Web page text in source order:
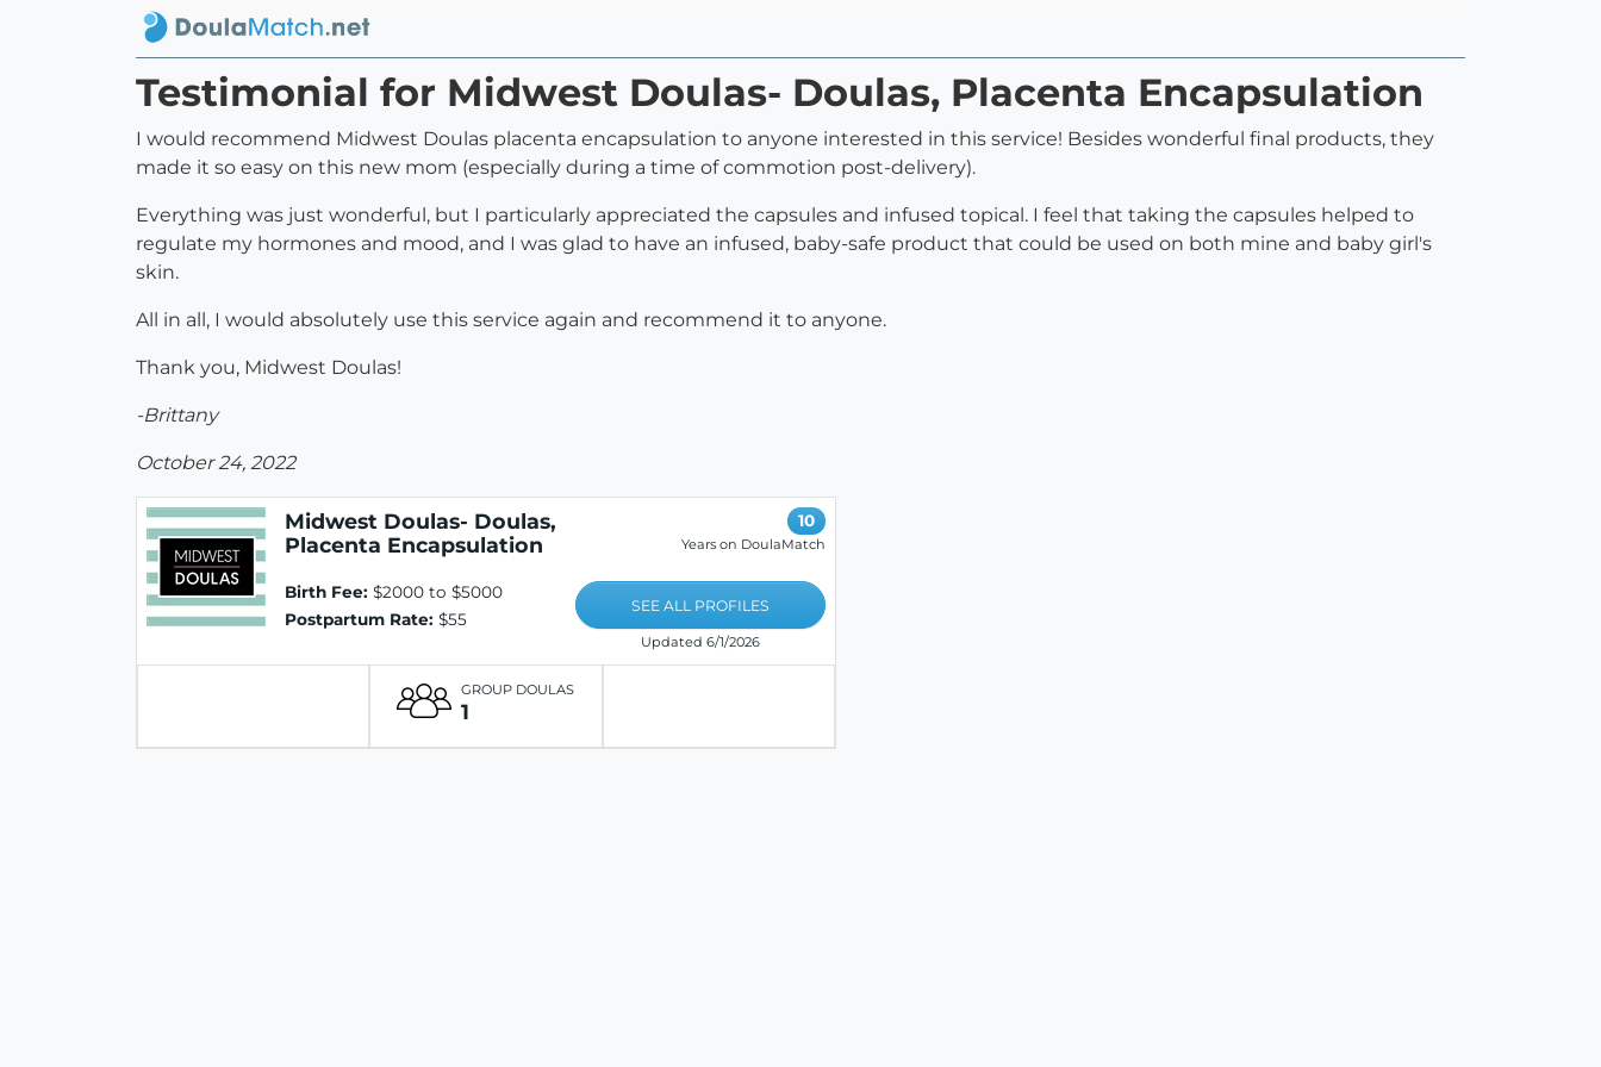
Testimonial for Midwest Doulas- Doulas, Placenta Encapsulation
I would recommend Midwest Doulas placenta encapsulation to anyone interested in this service! Besides wonderful final products, they
made it so easy on this new mom (especially during a time of commotion post-delivery).
Everything was just wonderful, but I particularly appreciated the capsules and infused topical. I feel that taking the capsules helped to
regulate my hormones and mood, and I was glad to have an infused, baby-safe product that could be used on both mine and baby girl's
skin.
All in all, I would absolutely use this service again and recommend it to anyone.
Thank you, Midwest Doulas!
-Brittany
October 24, 2022
Midwest Doulas- Doulas,
Placenta Encapsulation
Birth Fee: $2000 to $5000
Postpartum Rate: $55
10
Years on DoulaMatch
SEE ALL PROFILES
Updated 6/1/2026
GROUP DOULAS
1